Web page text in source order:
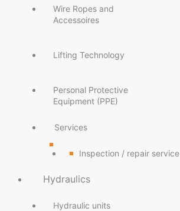
Wire Ropes and
Accessoires
Lifting Technology
Personal Protective
Equipment (PPE)
Services
Inspection / repair service
Hydraulics
Hydraulic units